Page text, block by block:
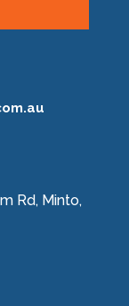
Rd, Minto,